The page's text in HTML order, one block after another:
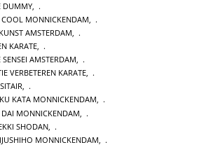
DUMMY,
COOL MONNICKENDAM,
AMSTERDAM,
KARATE,
SENSEI AMSTERDAM,
VERBETEREN KARATE,
,
KATA MONNICKENDAM,
MONNICKENDAM
SHODAN
MONNICKENDAM